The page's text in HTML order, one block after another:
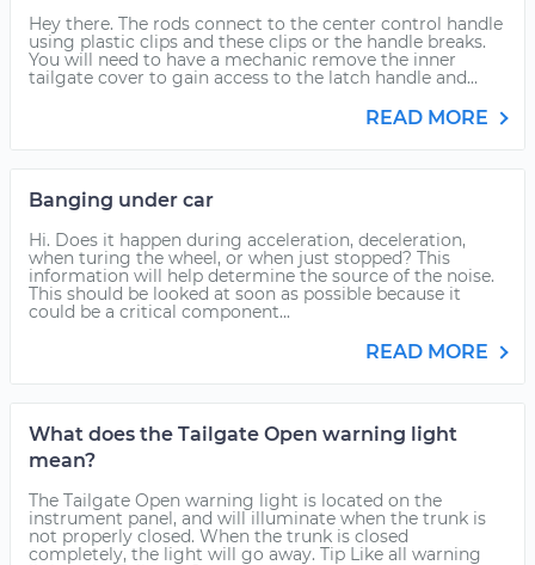
Hey there. The rods connect to the center control handle
using plastic clips and these clips or the handle breaks.
You will need to have a mechanic remove the inner
tailgate cover to gain access to the latch handle and...
READ MORE
Banging under car
Hi. Does it happen during acceleration, deceleration,
when turing the wheel, or when just stopped? This
information will help determine the source of the noise.
This should be looked at soon as possible because it
could be a critical component...
READ MORE
What does the Tailgate Open warning light
mean?
The Tailgate Open warning light is located on the
instrument panel, and will illuminate when the trunk is
not properly closed. When the trunk is closed
completely, the light will go away. Tip Like all warning